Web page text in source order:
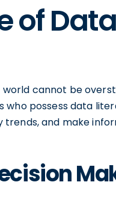
of
cannot be
who possess data
and make